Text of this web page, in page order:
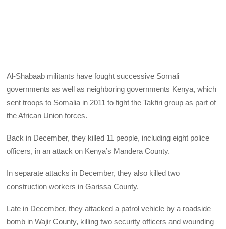
Al-Shabaab militants have fought successive Somali
governments as well as neighboring governments Kenya, which
sent troops to Somalia in 2011 to fight the Takfiri group as part of
the African Union forces.
Back in December, they killed 11 people, including eight police
officers, in an attack on Kenya’s Mandera County.
In separate attacks in December, they also killed two
construction workers in Garissa County.
Late in December, they attacked a patrol vehicle by a roadside
bomb in Wajir County, killing two security officers and wounding